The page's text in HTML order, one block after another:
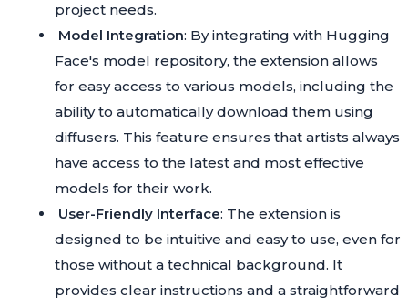
project needs.
Model Integration: By integrating with Hugging
Face's model repository, the extension allows
for easy access to various models, including the
ability to automatically download them using
diffusers. This feature ensures that artists always
have access to the latest and most effective
models for their work.
User-Friendly Interface: The extension is
designed to be intuitive and easy to use, even for
those without a technical background. It
provides clear instructions and a straightforward